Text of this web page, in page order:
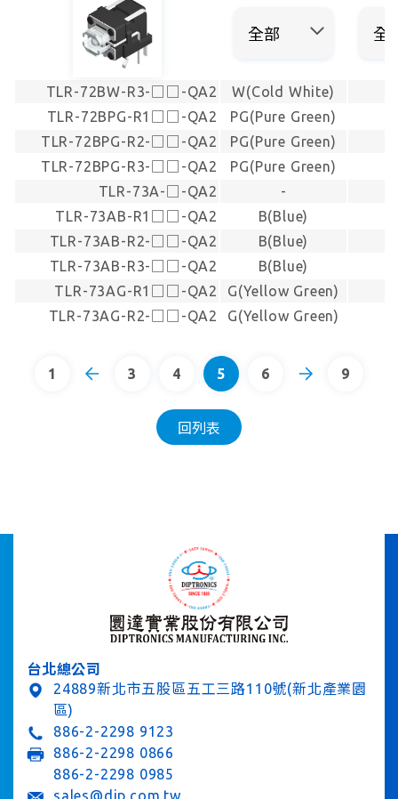
TLR-72BW-R3-□□-QA2 W(Cold White)
TLR-72BPG-R1□□-QA2
PG(Pure Green)
TLR-72BPG-R2-□□-QA2
PG(Pure Green)
TLR-72BPG-R3-□□-QA2
PG(Pure Green)
TLR-73A-□-QA2
-
TLR-73AB-R1□□-QA2
B(Blue)
TLR-73AB-R2-□□-QA2
B(Blue)
TLR-73AB-R3-□□-QA2
B(Blue)
TLR-73AG-R1□□-QA2
G(Yellow Green)
TLR-73AG-R2-□□-QA2
G(Yellow Green)
1 3 4 5 6 9
回列表
台北總公司
24889新北市五股區五工三路110號(新北產業園
區)
886-2-2298 9123
886-2-2298 0866
886-2-2298 0985